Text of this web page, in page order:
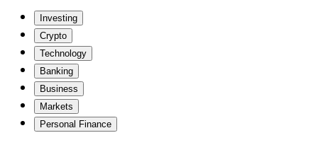
Investing
Crypto
Technology
Banking
Business
Markets
Personal Finance